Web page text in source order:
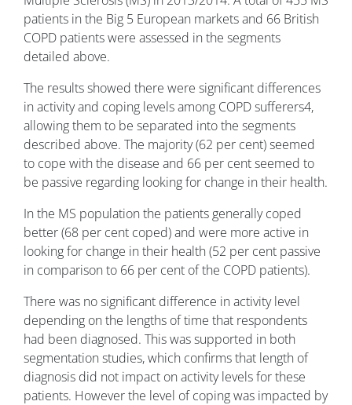
patients in the Big 5 European markets and 66 British
COPD patients were assessed in the segments
detailed above.
The results showed there were significant differences
in activity and coping levels among COPD sufferers4,
allowing them to be separated into the segments
described above. The majority (62 per cent) seemed
to cope with the disease and 66 per cent seemed to
be passive regarding looking for change in their health.
In the MS population the patients generally coped
better (68 per cent coped) and were more active in
looking for change in their health (52 per cent passive
in comparison to 66 per cent of the COPD patients).
There was no significant difference in activity level
depending on the lengths of time that respondents
had been diagnosed. This was supported in both
segmentation studies, which confirms that length of
diagnosis did not impact on activity levels for these
patients. However the level of coping was impacted by